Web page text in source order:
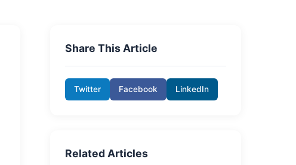
Share This Article
Twitter Facebook LinkedIn
Related Articles